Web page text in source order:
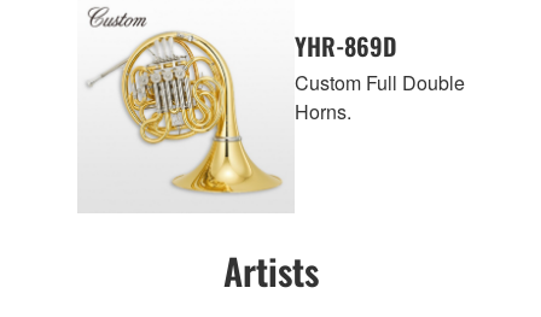
YHR-869D
Custom Full Double
Horns.
Artists